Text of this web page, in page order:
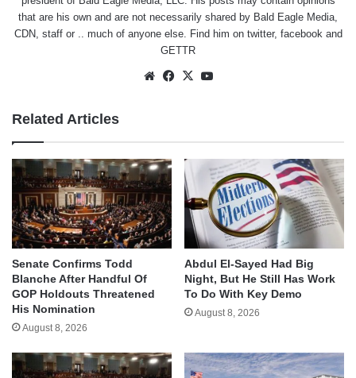
that are his own and are not necessarily shared by Bald Eagle Media,
CDN, staff or .. much of anyone else. Find him on twitter, facebook and
GETTR
WebsiteFacebook
X
Related Articles
Senate Confirms Todd
Blanche After Handful Of
GOP Holdouts Threatened
His Nomination
August 8, 2026
Abdul El-Sayed Had Big
Night, But He Still Has Work
To Do With Key Demo
August 8, 2026